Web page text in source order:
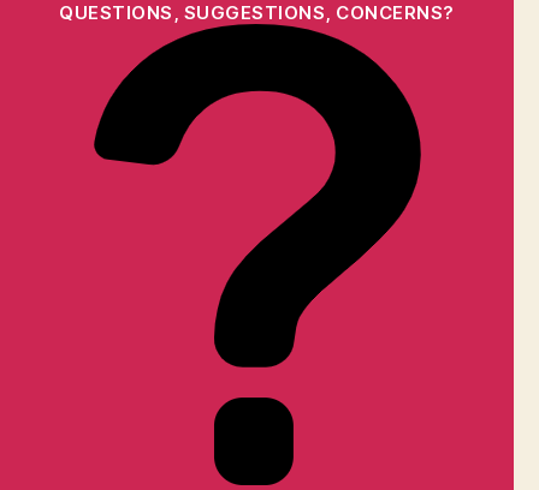
QUESTIONS, SUGGESTIONS, CONCERNS?